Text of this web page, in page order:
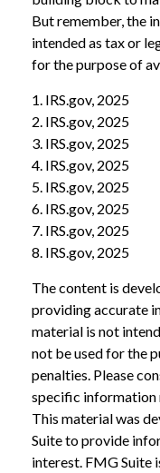
But remember, the
intended as tax or
for the purpose of
1. IRS.gov, 2025
2. IRS.gov, 2025
3. IRS.gov, 2025
4. IRS.gov, 2025
5. IRS.gov, 2025
6. IRS.gov, 2025
7. IRS.gov, 2025
8. IRS.gov, 2025
The content is
providing accurate
material is not
not be used for the
penalties. Please
specific information
This material was
Suite to provide
interest. FMG Suite